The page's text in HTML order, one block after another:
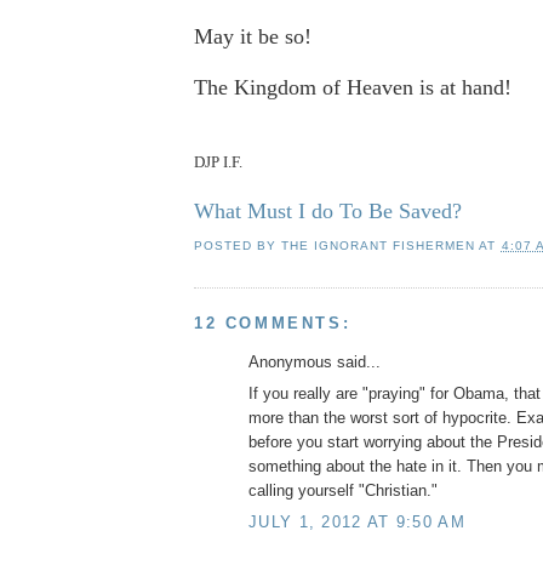
May it be so!
The Kingdom of Heaven is at hand!
DJP I.F.
What Must I do To Be Saved?
POSTED BYTHE IGNORANT FISHERMEN AT 4:07
12 COMMENTS:
Anonymous said...
If you really are "praying" for Obama,
more than the worst sort of hypocrite.
before you start worrying about the
something about the hate in it. Then you
calling yourself "Christian."
JULY 1, 2012 AT 9:50 AM